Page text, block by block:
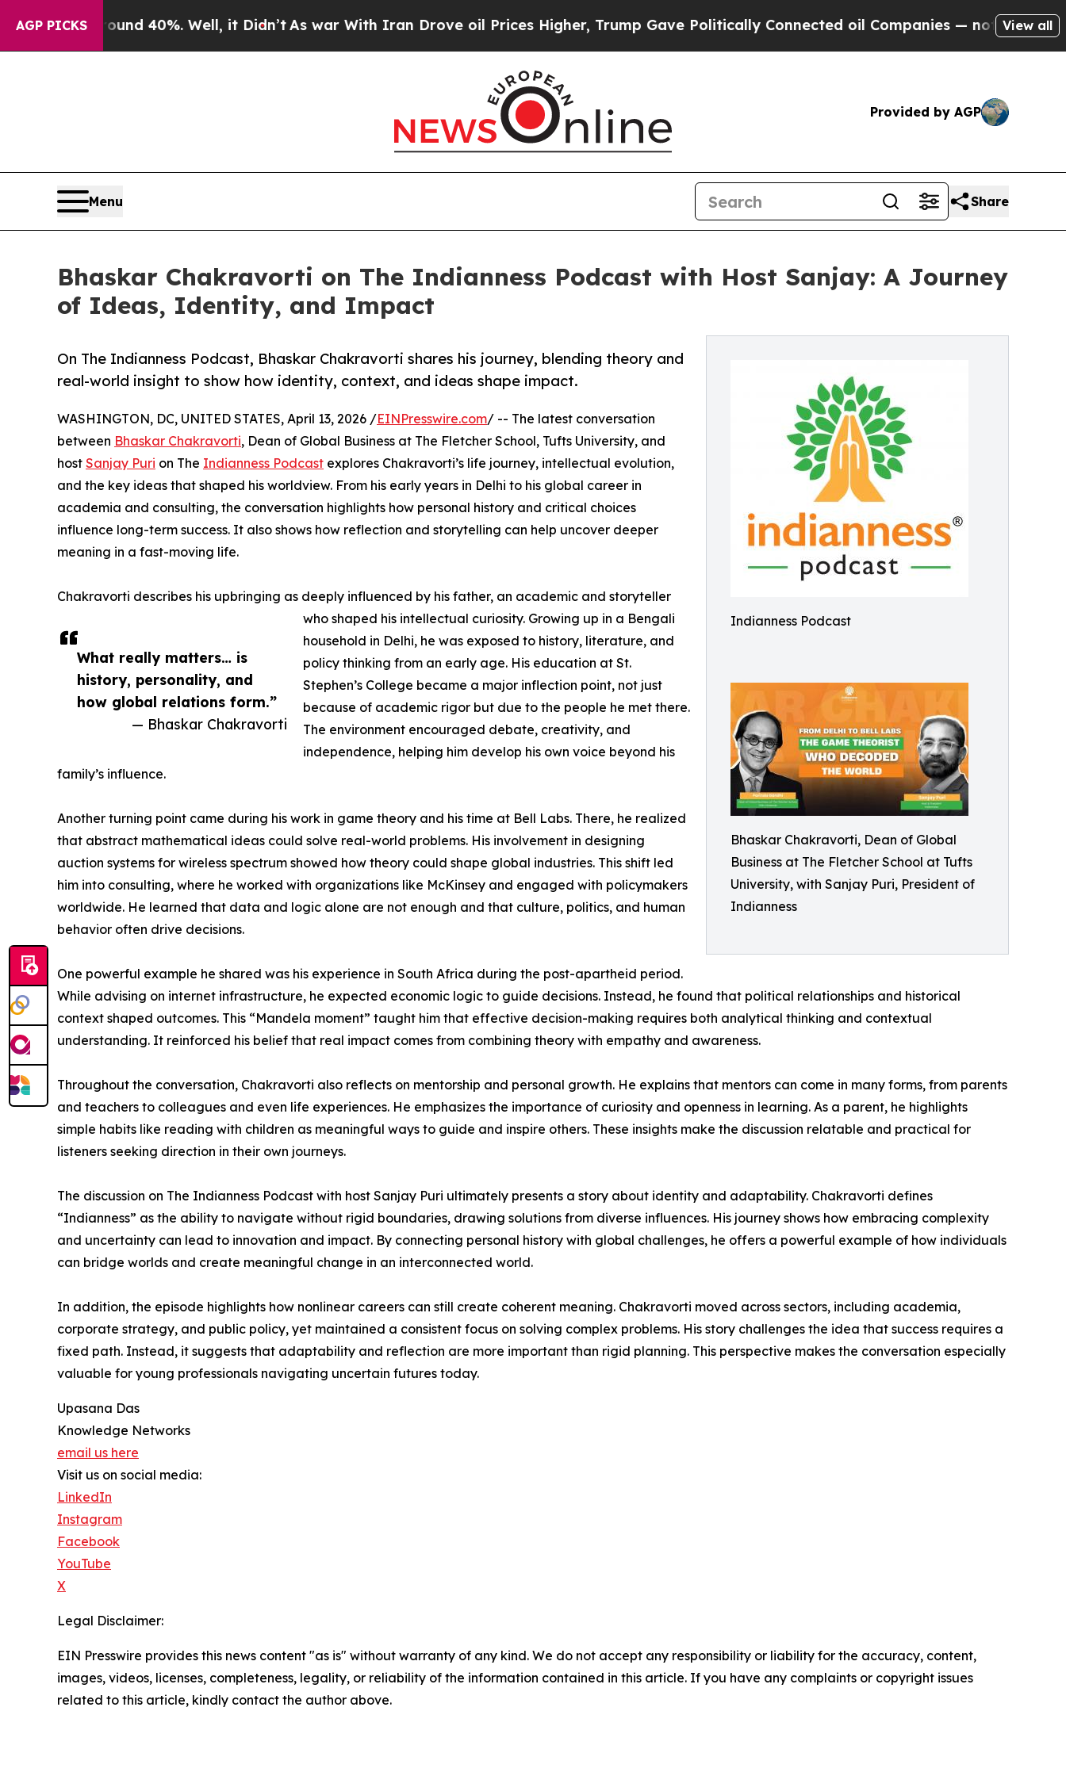
AGP PICKS
Around 40%. Well, it Didn’t As war With Iran Drove oil Prices Higher, Trump Gave Politically Connected oil Companies — not Taxpayers — the
View all
Provided by AGP
Menu Share
Bhaskar Chakravorti on The Indianness Podcast with Host Sanjay: A Journey
of Ideas, Identity, and Impact
Indianness Podcast
Bhaskar Chakravorti, Dean of Global
Business at The Fletcher School at Tufts
University, with Sanjay Puri, President of
Indianness
On The Indianness Podcast, Bhaskar Chakravorti shares his journey, blending theory and
real-world insight to show how identity, context, and ideas shape impact.
What really matters… is
history, personality, and
how global relations form.”
— Bhaskar Chakravorti
WASHINGTON, DC, UNITED STATES, April 13, 2026 /EINPresswire.com/ -- The latest conversation
between Bhaskar Chakravorti, Dean of Global Business at The Fletcher School, Tufts University, and
host Sanjay Puri on The Indianness Podcast explores Chakravorti’s life journey, intellectual evolution,
and the key ideas that shaped his worldview. From his early years in Delhi to his global career in
academia and consulting, the conversation highlights how personal history and critical choices
influence long-term success. It also shows how reflection and storytelling can help uncover deeper
meaning in a fast-moving life.
Chakravorti describes his upbringing as deeply influenced by his father, an academic and storyteller
who shaped his intellectual curiosity. Growing up in a Bengali
household in Delhi, he was exposed to history, literature, and
policy thinking from an early age. His education at St.
Stephen’s College became a major inflection point, not just
because of academic rigor but due to the people he met there.
The environment encouraged debate, creativity, and
independence, helping him develop his own voice beyond his
family’s influence.
Another turning point came during his work in game theory and his time at Bell Labs. There, he realized
that abstract mathematical ideas could solve real-world problems. His involvement in designing
auction systems for wireless spectrum showed how theory could shape global industries. This shift led
him into consulting, where he worked with organizations like McKinsey and engaged with policymakers
worldwide. He learned that data and logic alone are not enough and that culture, politics, and human
behavior often drive decisions.
One powerful example he shared was his experience in South Africa during the post-apartheid period.
While advising on internet infrastructure, he expected economic logic to guide decisions. Instead, he found that political relationships and historical
context shaped outcomes. This “Mandela moment” taught him that effective decision-making requires both analytical thinking and contextual
understanding. It reinforced his belief that real impact comes from combining theory with empathy and awareness.
Throughout the conversation, Chakravorti also reflects on mentorship and personal growth. He explains that mentors can come in many forms, from parents
and teachers to colleagues and even life experiences. He emphasizes the importance of curiosity and openness in learning. As a parent, he highlights
simple habits like reading with children as meaningful ways to guide and inspire others. These insights make the discussion relatable and practical for
listeners seeking direction in their own journeys.
The discussion on The Indianness Podcast with host Sanjay Puri ultimately presents a story about identity and adaptability. Chakravorti defines
“Indianness” as the ability to navigate without rigid boundaries, drawing solutions from diverse influences. His journey shows how embracing complexity
and uncertainty can lead to innovation and impact. By connecting personal history with global challenges, he offers a powerful example of how individuals
can bridge worlds and create meaningful change in an interconnected world.
In addition, the episode highlights how nonlinear careers can still create coherent meaning. Chakravorti moved across sectors, including academia,
corporate strategy, and public policy, yet maintained a consistent focus on solving complex problems. His story challenges the idea that success requires a
fixed path. Instead, it suggests that adaptability and reflection are more important than rigid planning. This perspective makes the conversation especially
valuable for young professionals navigating uncertain futures today.
Upasana Das
Knowledge Networks
email us here
Visit us on social media:
LinkedIn
Instagram
Facebook
YouTube
X
Legal Disclaimer:
EIN Presswire provides this news content "as is" without warranty of any kind. We do not accept any responsibility or liability for the accuracy, content,
images, videos, licenses, completeness, legality, or reliability of the information contained in this article. If you have any complaints or copyright issues
related to this article, kindly contact the author above.